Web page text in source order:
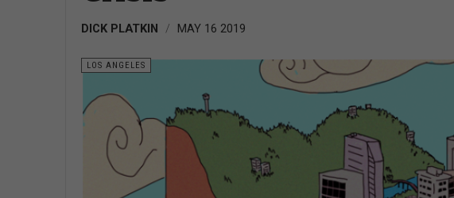
DICK PLATKIN MAY 16 2019
LOS ANGELES